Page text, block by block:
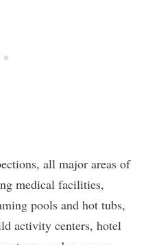
all major areas of
medical facilities,
pools and hot tubs,
activity centers, hotel